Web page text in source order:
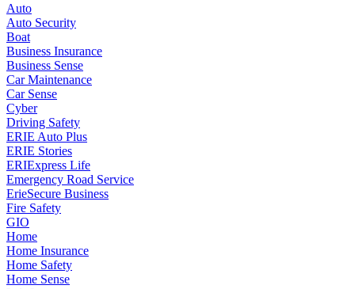
Auto
Auto Security
Boat
Business Insurance
Business Sense
Car Maintenance
Car Sense
Cyber
Driving Safety
ERIE Auto Plus
ERIE Stories
ERIExpress Life
Emergency Road Service
ErieSecure Business
Fire Safety
GIO
Home
Home Insurance
Home Safety
Home Sense